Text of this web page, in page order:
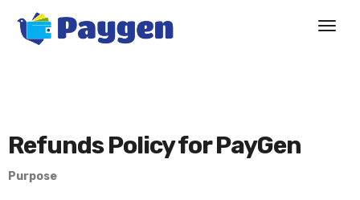
Refunds Policy for PayGen
Purpose